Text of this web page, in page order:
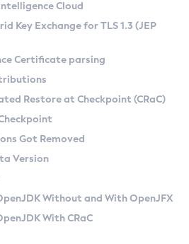
on Linux
CA) on Linux
and macOS
Azul Zulu Versions
Kit
Ruleset
API
at Checkpoint
Cloud
Key Exchange for TLS 1.3 (JEP
Certificate parsing
Restore at Checkpoint (CRaC)
Got Removed
Version
Without and With OpenJFX
With CRaC